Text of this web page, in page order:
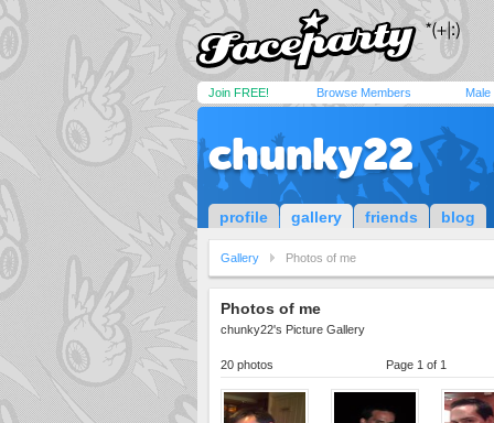
Join FREE! Browse Members Male
chunky22
profile gallery friends blog
Gallery Photos of me
Photos of me
chunky22's Picture Gallery
20 photos Page 1 of 1